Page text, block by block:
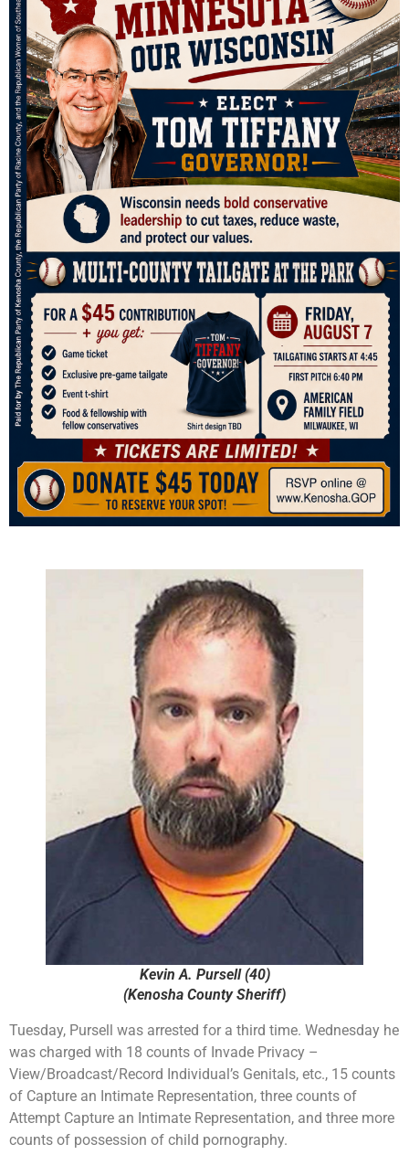
Kevin A. Pursell (40)
(Kenosha County Sheriff)
Tuesday, Pursell was arrested for a third time. Wednesday he
was charged with 18 counts of Invade Privacy –
View/Broadcast/Record Individual’s Genitals, etc., 15 counts
of Capture an Intimate Representation, three counts of
Attempt Capture an Intimate Representation, and three more
counts of possession of child pornography.